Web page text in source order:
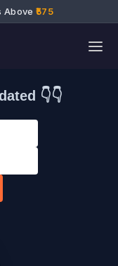
Above ₹575
👇👇